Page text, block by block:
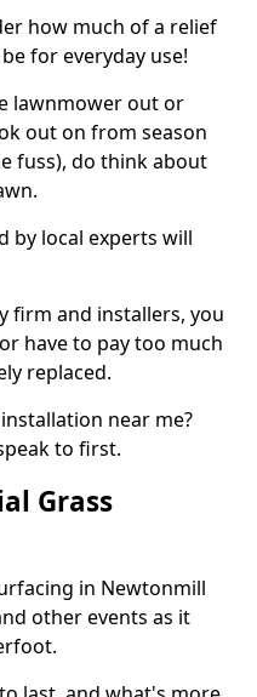
how much of a relief
for everyday use!
lawnmower out or
out on from season
fuss), do think about
by local experts will
firm and installers, you
have to pay too much
replaced.
near me?
to first.
Grass
in Newtonmill
other events as it